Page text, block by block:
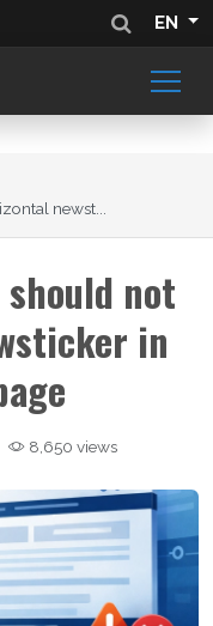
EN
newst...
not
in
8,650 views